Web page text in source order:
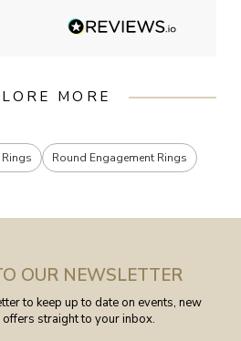
MORE
Round Engagement Rings
OUR NEWSLETTER
to keep up to date on events, new
straight to your inbox.